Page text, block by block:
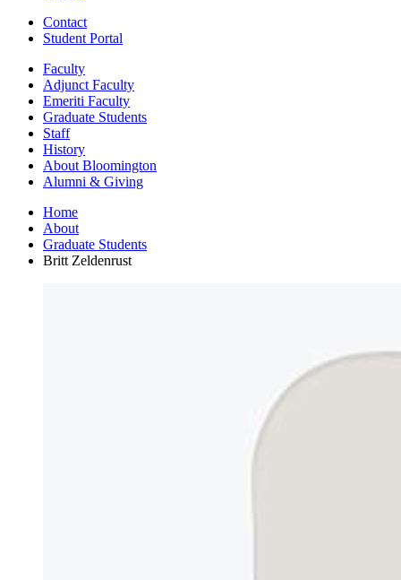
Contact
Student Portal
Faculty
Adjunct Faculty
Emeriti Faculty
Graduate Students
Staff
History
About Bloomington
Alumni & Giving
Home
About
Graduate Students
Britt Zeldenrust